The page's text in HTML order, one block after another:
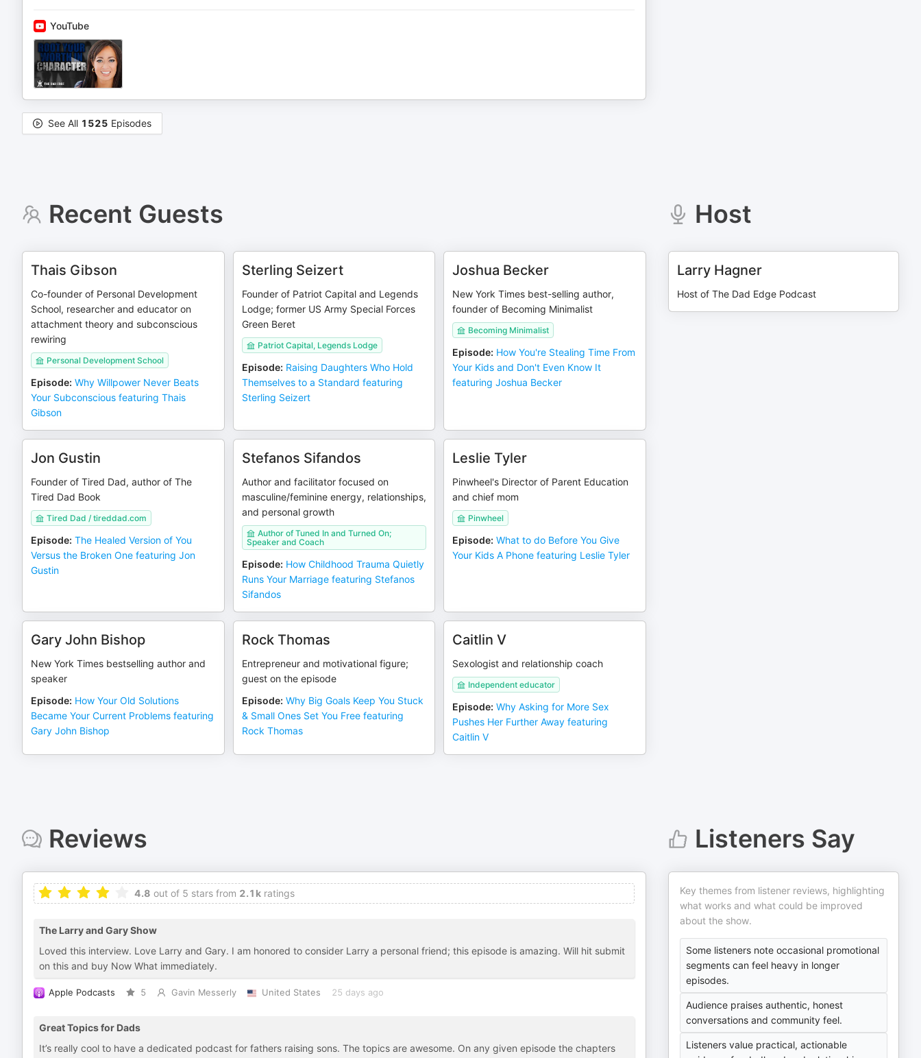
YouTube
See All 1525 Episodes
Recent Guests
Thais Gibson
Co-founder of Personal Development
School, researcher and educator on
attachment theory and subconscious
rewiring
Personal Development School
Episode: Why Willpower Never Beats
Your Subconscious featuring Thais
Gibson
Sterling Seizert
Founder of Patriot Capital and Legends
Lodge; former US Army Special Forces
Green Beret
Patriot Capital, Legends Lodge
Episode: Raising Daughters Who Hold
Themselves to a Standard featuring
Sterling Seizert
Joshua Becker
New York Times best-selling author,
founder of Becoming Minimalist
Becoming Minimalist
Episode: How You're Stealing Time From
Your Kids and Don't Even Know It
featuring Joshua Becker
Jon Gustin
Founder of Tired Dad, author of The
Tired Dad Book
Tired Dad / tireddad.com
Episode: The Healed Version of You
Versus the Broken One featuring Jon
Gustin
Stefanos Sifandos
Author and facilitator focused on
masculine/feminine energy, relationships,
and personal growth
Author of Tuned In and Turned On;
Speaker and Coach
Episode: How Childhood Trauma Quietly
Runs Your Marriage featuring Stefanos
Sifandos
Leslie Tyler
Pinwheel's Director of Parent Education
and chief mom
Pinwheel
Episode: What to do Before You Give
Your Kids A Phone featuring Leslie Tyler
Gary John Bishop
New York Times bestselling author and
speaker
Episode: How Your Old Solutions
Became Your Current Problems featuring
Gary John Bishop
Rock Thomas
Entrepreneur and motivational figure;
guest on the episode
Episode: Why Big Goals Keep You Stuck
& Small Ones Set You Free featuring
Rock Thomas
Caitlin V
Sexologist and relationship coach
Independent educator
Episode: Why Asking for More Sex
Pushes Her Further Away featuring
Caitlin V
Host
Larry Hagner
Host of The Dad Edge Podcast
Reviews
4.8 out of 5 stars from 2.1k ratings
The Larry and Gary Show
Loved this interview. Love Larry and Gary. I am honored to consider Larry a personal friend; this episode is amazing. Will hit submit
on this and buy Now What immediately.
Apple Podcasts 5 Gavin Messerly United States 25 days ago
Great Topics for Dads
It’s really cool to have a dedicated podcast for fathers raising sons. The topics are awesome. On any given episode the chapters
Listeners Say
Key themes from listener reviews, highlighting
what works and what could be improved
about the show.
Some listeners note occasional promotional
segments can feel heavy in longer
episodes.
Audience praises authentic, honest
conversations and community feel.
Listeners value practical, actionable